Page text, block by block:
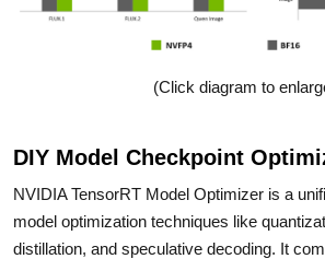
(Click diagram to
DIY Model Checkpoint
NVIDIA TensorRT Model Optimizer is a
model optimization techniques like
distillation, and speculative decoding. It